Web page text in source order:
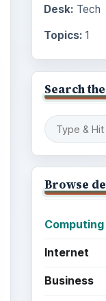
Desk: Tech
Topics: 1
Search
Browse
Computing
Internet
Business